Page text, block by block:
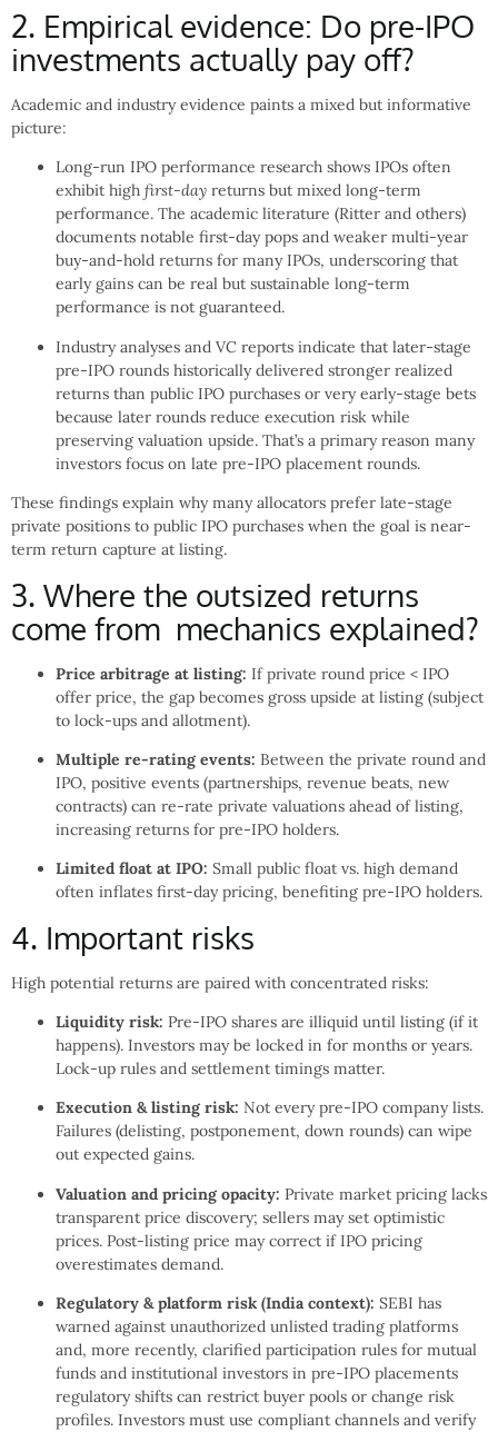
2. Empirical evidence: Do pre-IPO
investments actually pay off?
Academic and industry evidence paints a mixed but informative
picture:
Long-run IPO performance research shows IPOs often
exhibit high first-day returns but mixed long-term
performance. The academic literature (Ritter and others)
documents notable first-day pops and weaker multi-year
buy-and-hold returns for many IPOs, underscoring that
early gains can be real but sustainable long-term
performance is not guaranteed.
Industry analyses and VC reports indicate that later-stage
pre-IPO rounds historically delivered stronger realized
returns than public IPO purchases or very early-stage bets
because later rounds reduce execution risk while
preserving valuation upside. That’s a primary reason many
investors focus on late pre-IPO placement rounds.
These findings explain why many allocators prefer late-stage
private positions to public IPO purchases when the goal is near-
term return capture at listing.
3. Where the outsized returns
come from mechanics explained?
Price arbitrage at listing: If private round price < IPO
offer price, the gap becomes gross upside at listing (subject
to lock-ups and allotment).
Multiple re-rating events: Between the private round and
IPO, positive events (partnerships, revenue beats, new
contracts) can re-rate private valuations ahead of listing,
increasing returns for pre-IPO holders.
Limited float at IPO: Small public float vs. high demand
often inflates first-day pricing, benefiting pre-IPO holders.
4. Important risks
High potential returns are paired with concentrated risks:
Liquidity risk: Pre-IPO shares are illiquid until listing (if it
happens). Investors may be locked in for months or years.
Lock-up rules and settlement timings matter.
Execution & listing risk: Not every pre-IPO company lists.
Failures (delisting, postponement, down rounds) can wipe
out expected gains.
Valuation and pricing opacity: Private market pricing lacks
transparent price discovery; sellers may set optimistic
prices. Post-listing price may correct if IPO pricing
overestimates demand.
Regulatory & platform risk (India context): SEBI has
warned against unauthorized unlisted trading platforms
and, more recently, clarified participation rules for mutual
funds and institutional investors in pre-IPO placements
regulatory shifts can restrict buyer pools or change risk
profiles. Investors must use compliant channels and verify